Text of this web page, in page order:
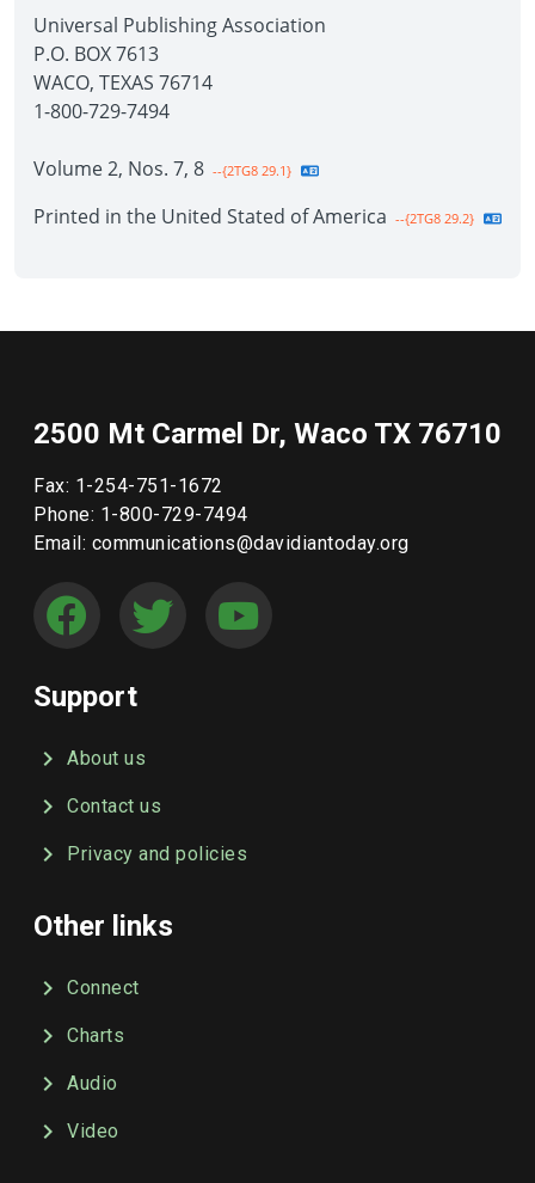
Universal Publishing Association
P.O. BOX 7613
WACO, TEXAS 76714
1-800-729-7494
Volume 2, Nos. 7, 8 --{2TG8 29.1}
Printed in the United Stated of America --{2TG8 29.2}
2500 Mt Carmel Dr, Waco TX 76710
Fax: 1-254-751-1672
Phone: 1-800-729-7494
Email: communications@davidiantoday.org
Support
About us
Contact us
Privacy and policies
Other links
Connect
Charts
Audio
Video